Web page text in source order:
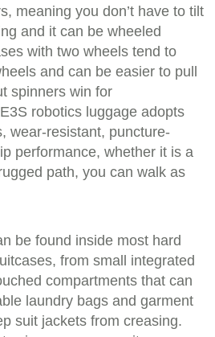
meaning you don’t have to tilt
and it can be wheeled
with two wheels tend to
and can be easier to pull
spinners win for
robotics luggage adopts
wear-resistant, puncture-
performance, whether it is a
path, you can walk as
be found inside most hard
from small integrated
compartments that can
laundry bags and garment
suit jackets from creasing.